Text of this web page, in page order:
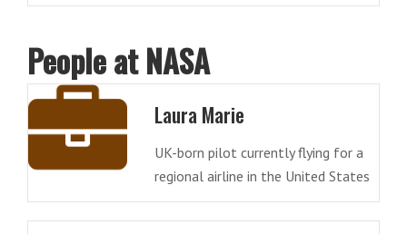
People at NASA
Laura Marie
UK-born pilot currently flying for a
regional airline in the United States